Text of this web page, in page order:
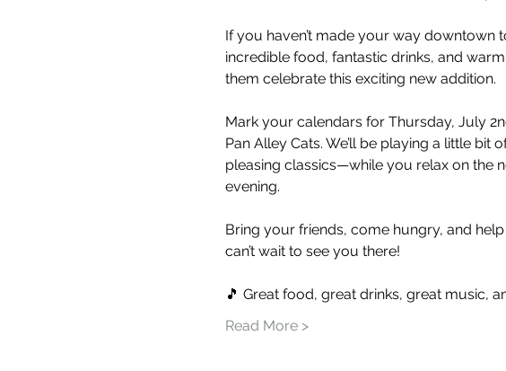
If you haven’t made your way downtown
incredible food, fantastic drinks, and
them celebrate this exciting new addition.
Mark your calendars for Thursday, July
Pan Alley Cats. We’ll be playing a little
pleasing classics—while you relax on the
evening.
Bring your friends, come hungry, and
can’t wait to see you there!
🎵 Great food, great drinks, great music,
Read More >